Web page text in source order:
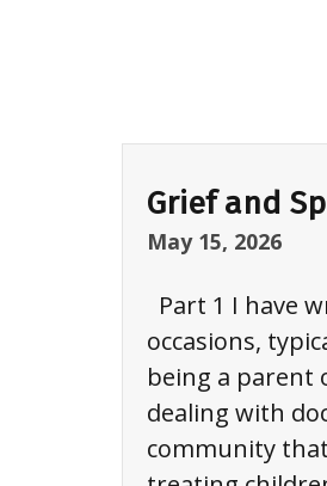
Chapter
Support
Development
Resources
Grief and
May 15, 2026
Part 1 I have
occasions,
being a parent
dealing with
community